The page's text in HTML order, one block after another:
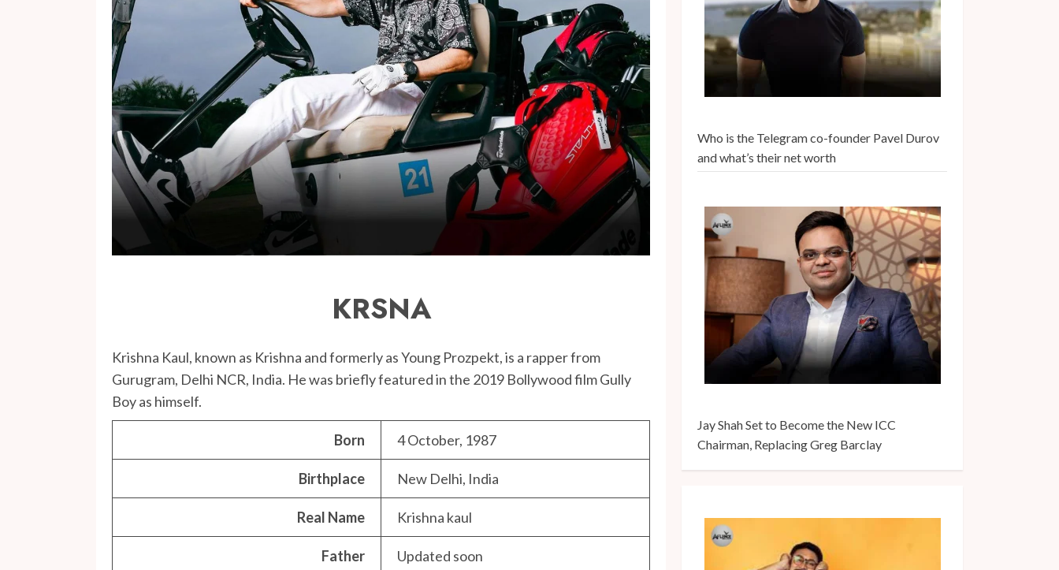
KRSNA
Krishna Kaul, known as Krishna and formerly as Young Prozpekt, is a rapper from
Gurugram, Delhi NCR, India. He was briefly featured in the 2019 Bollywood film Gully
Boy as himself.
Born 4 October, 1987
Birthplace New Delhi, India
Real Name Krishna kaul
Father Updated soon
Who is the Telegram co-founder Pavel Durov
and what’s their net worth
Jay Shah Set to Become the New ICC
Chairman, Replacing Greg Barclay